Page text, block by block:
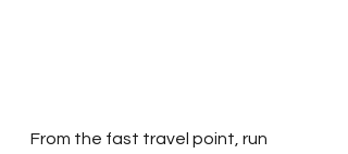
From the fast travel point, run